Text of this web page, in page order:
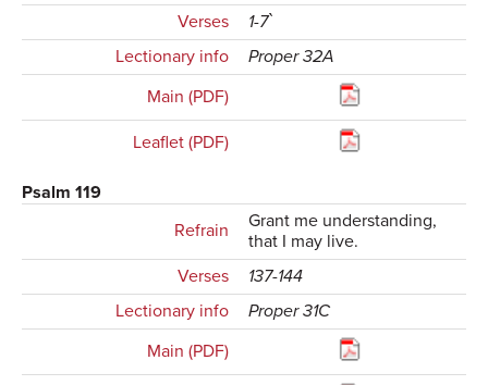
Verses
1-7`
Lectionary info
Proper 32A
Main (PDF)
Leaflet (PDF)
Psalm 119
Refrain
Grant me understanding,
that I may live.
Verses
137-144
Lectionary info
Proper 31C
Main (PDF)